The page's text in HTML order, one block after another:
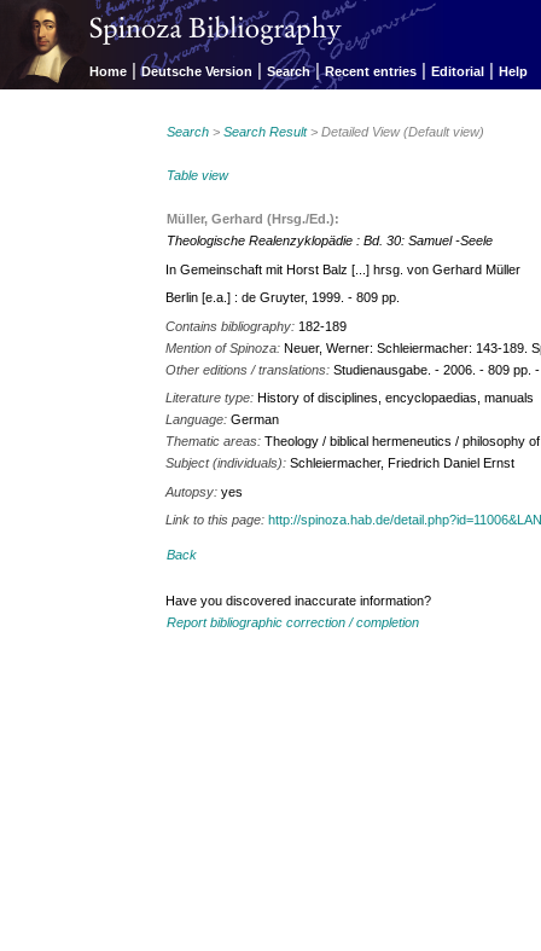
Home | Deutsche Version | Search | Recent entries | Editorial | Help
Search >Search Result> Detailed View (Default view)
Table view
Müller, Gerhard (Hrsg./Ed.):
Theologische Realenzyklopädie : Bd. 30: Samuel -Seele
In Gemeinschaft mit Horst Balz [...] hrsg. von Gerhard Müller
Berlin [e.a.] : de Gruyter, 1999. - 809 pp.
Contains bibliography: 182-189
Mention of Spinoza:Neuer, Werner: Schleiermacher: 143-189.
Other editions / translations:Studienausgabe. - 2006. - 809 pp.
Literature type:History of disciplines, encyclopaedias, manuals
Language:German
Thematic areas:Theology / biblical hermeneutics / philosophy
Subject (individuals):Schleiermacher, Friedrich Daniel Ernst
Autopsy:yes
Link to this page:http://spinoza.hab.de/
Back
Have you discovered inaccurate information?
Report bibliographic correction / completion